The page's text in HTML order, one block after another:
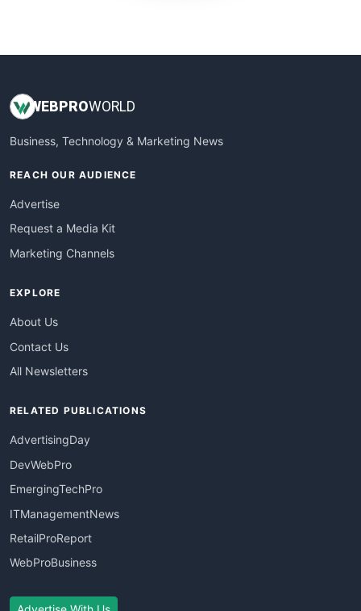
WEBPROWORLD
Business, Technology & Marketing News
REACH OUR AUDIENCE
Advertise
Request a Media Kit
Marketing Channels
EXPLORE
About Us
Contact Us
All Newsletters
RELATED PUBLICATIONS
AdvertisingDay
DevWebPro
EmergingTechPro
ITManagementNews
RetailProReport
WebProBusiness